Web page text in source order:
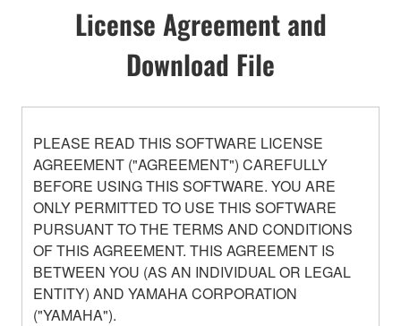
License Agreement and
Download File
PLEASE READ THIS SOFTWARE LICENSE
AGREEMENT ("AGREEMENT") CAREFULLY
BEFORE USING THIS SOFTWARE. YOU ARE
ONLY PERMITTED TO USE THIS SOFTWARE
PURSUANT TO THE TERMS AND CONDITIONS
OF THIS AGREEMENT. THIS AGREEMENT IS
BETWEEN YOU (AS AN INDIVIDUAL OR LEGAL
ENTITY) AND YAMAHA CORPORATION
("YAMAHA").